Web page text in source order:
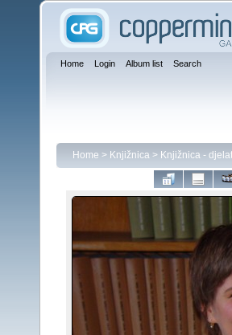
Home Login Album list Search
Home > Knjižnica > Knjižnica -